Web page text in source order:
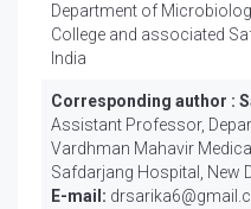
Department of
College and associated
India
Corresponding author :
Assistant Professor,
Vardhman Mahavir
Safdarjang Hospital, New
E-mail: